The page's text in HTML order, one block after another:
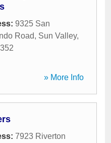
9325 San
Road, Sun Valley,
» More Info
7923 Riverton